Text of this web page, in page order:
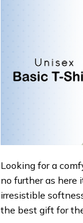
Looking for a
no further as here
irresistible
the best gift for